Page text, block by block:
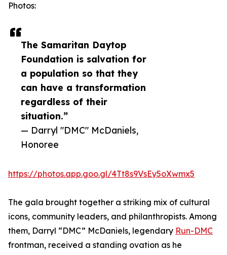
The Samaritan Daytop
Foundation is salvation for
a population so that they
can have a transformation
regardless of their
situation.”
— Darryl "DMC" McDaniels,
Honoree
Photos:
https://photos.app.goo.gl/4Tt8s9VsEy5oXwmx5
The gala brought together a striking mix of cultural
icons, community leaders, and philanthropists. Among
them, Darryl “DMC” McDaniels, legendary Run-DMC
frontman, received a standing ovation as he